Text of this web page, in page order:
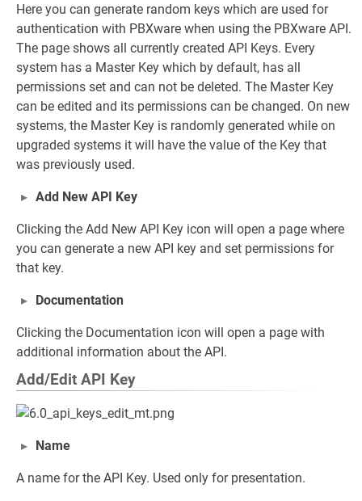
Here you can generate random keys which are used for
authentication with PBXware when using the PBXware API.
The page shows all currently created API Keys. Every
system has a Master Key which by default, has all
permissions set and can not be deleted. The Master Key
can be edited and its permissions can be changed. On new
systems, the Master Key is randomly generated while on
upgraded systems it will have the value of the Key that
was previously used.
Add New API Key
Clicking the Add New API Key icon will open a page where
you can generate a new API key and set permissions for
that key.
Documentation
Clicking the Documentation icon will open a page with
additional information about the API.
Add/Edit API Key
Name
A name for the API Key. Used only for presentation.